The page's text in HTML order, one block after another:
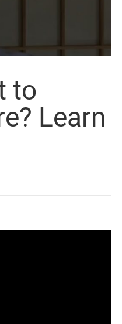
to
Learn